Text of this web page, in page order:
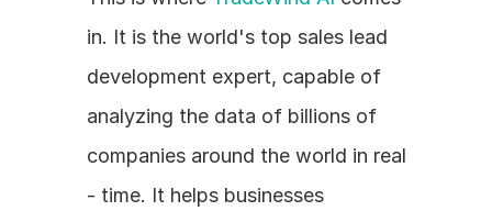
in. It is the world's top sales lead
development expert, capable of
analyzing the data of billions of
companies around the world in real
- time. It helps businesses